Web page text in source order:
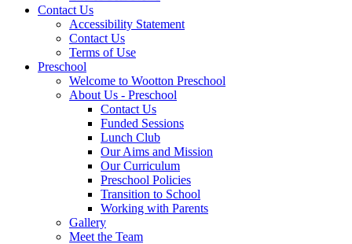
Contact Us
Accessibility Statement
Contact Us
Terms of Use
Preschool
Welcome to Wootton Preschool
About Us - Preschool
Contact Us
Funded Sessions
Lunch Club
Our Aims and Mission
Our Curriculum
Preschool Policies
Transition to School
Working with Parents
Gallery
Meet the Team